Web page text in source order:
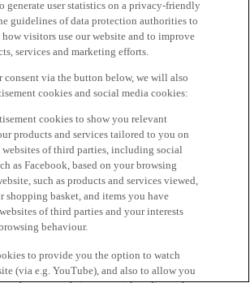
generate user statistics on a privacy-friendly
guidelines of data protection authorities to
how visitors use our website and to improve
services and marketing efforts.
via the button below, we will also
cookies and social media cookies:
cookies to show you relevant
products and services tailored to you on
websites of third parties, including social
as Facebook, based on your browsing
such as products and services viewed,
shopping basket, and items you have
of third parties and your interests
behaviour.
to provide you the option to watch
(via e.g. YouTube), and also to allow you